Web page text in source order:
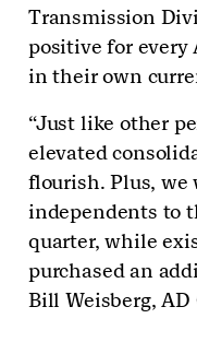
Transmission
positive for every
in their own
“Just like other
elevated
flourish. Plus, we
independents to
quarter, while
purchased an
Bill Weisberg, AD